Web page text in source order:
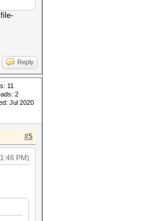
Reply
11
2
Jul 2020
#5
PM)